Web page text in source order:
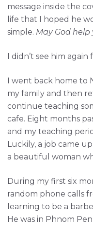
message inside the
life that I hoped he
simple. May God
I didn’t see him
I went back home to
my family and then
continue teaching
cafe. Eight months
and my teaching
Luckily, a job came
a beautiful woman
During my first six
random phone calls
learning to be a
He was in Phnom